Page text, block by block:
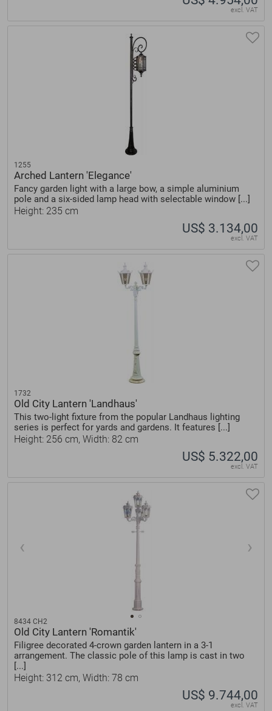
excl. VAT
1255
Arched Lantern 'Elegance'
Fancy garden light with a large bow, a simple aluminium
pole and a six-sided lamp head with selectable window [...]
Height: 235 cm
excl. VAT
US$ 3.134,00
1732
Old City Lantern 'Landhaus'
This two-light fixture from the popular Landhaus lighting
series is perfect for yards and gardens. It features [...]
Height: 256 cm, Width: 82 cm
excl. VAT
US$ 5.322,00
8434 CH2
Old City Lantern 'Romantik'
Filigree decorated 4-crown garden lantern in a 3-1
arrangement. The classic pole of this lamp is cast in two
[...]
Height: 312 cm, Width: 78 cm
excl. VAT
US$ 9.744,00